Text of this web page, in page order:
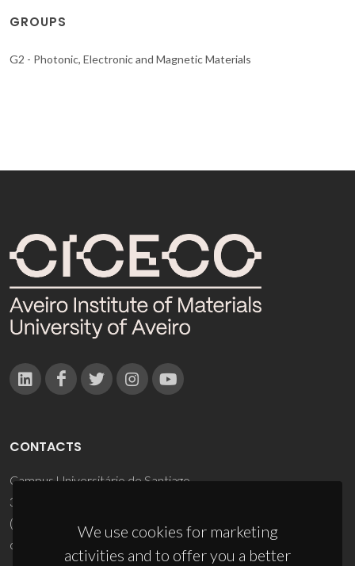
GROUPS
G2 - Photonic, Electronic and Magnetic Materials
We use cookies for marketing
activities and to offer you a better
CONTACTS
Campus Universitário de Santiago
3810-193 Aveiro - Portugal
(+351) 234 370 200
ciceco@ua.pt